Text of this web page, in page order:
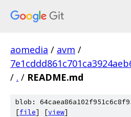
aomedia / avm /
/ . / README.md
blob:
[file] [view]